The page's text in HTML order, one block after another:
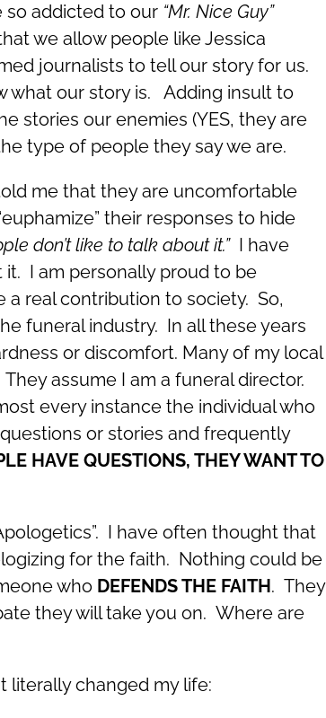
so addicted to our “Mr. Nice Guy”
we allow people like Jessica
journalists to tell our story for us.
what our story is. Adding insult to
stories our enemies (YES, they are
type of people they say we are.
me that they are uncomfortable
their responses to hide
don’t like to talk about it.”I have
I am personally proud to be
real contribution to society. So,
funeral industry. In all these years
or discomfort. Many of my local
assume I am a funeral director.
every instance the individual who
or stories and frequently
HAVE QUESTIONS, THEY WANT TO
I have often thought that
for the faith. Nothing could be
who DEFENDS THE FAITH. They
they will take you on. Where are
literally changed my life: